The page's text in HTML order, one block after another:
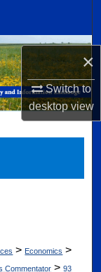
×
Switch to
desktopview
> Economics >
Commentator > 93